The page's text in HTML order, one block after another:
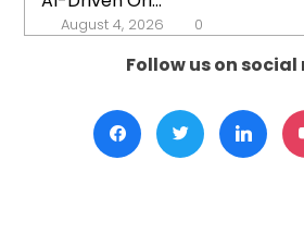
August 4, 2026 0
Follow us on